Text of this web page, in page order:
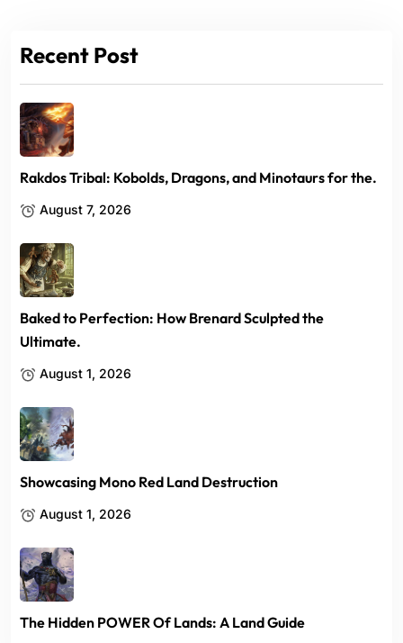
Recent Post
Rakdos Tribal: Kobolds, Dragons, and Minotaurs for the.
August 7, 2026
Baked to Perfection: How Brenard Sculpted the
Ultimate.
August 1, 2026
Showcasing Mono Red Land Destruction
August 1, 2026
The Hidden POWER Of Lands: A Land Guide